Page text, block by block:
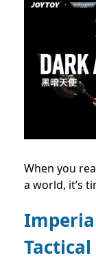
When you
a world, it’s
Tactical